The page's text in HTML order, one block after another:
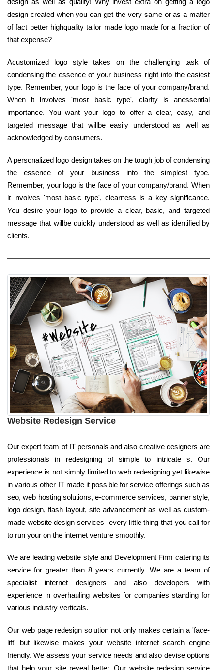
design created when you can get the very same or as a matter
of fact better highquality tailor made logo made for a fraction of
that expense?
Acustomized logo style takes on the challenging task of
condensing the essence of your business right into the easiest
type. Remember, your logo is the face of your company/brand.
When it involves 'most basic type', clarity is anessential
importance. You want your logo to offer a clear, easy, and
targeted message that willbe easily understood as well as
acknowledged by consumers.
A personalized logo design takes on the tough job of condensing
the essence of your business into the simplest type.
Remember, your logo is the face of your company/brand. When
it involves 'most basic type', clearness is a key significance.
You desire your logo to provide a clear, basic, and targeted
message that willbe quickly understood as well as identified by
clients.
Website Redesign Service
Our expert team of IT personals and also creative designers are
professionals in redesigning of simple to intricate s. Our
experience is not simply limited to web redesigning yet likewise
in various other IT made it possible for service offerings such as
seo, web hosting solutions, e-commerce services, banner style,
logo design, flash layout, site advancement as well as custom-
made website design services -every little thing that you call for
to run your on the internet venture smoothly.
We are leading website style and Development Firm catering its
service for greater than 8 years currently. We are a team of
specialist internet designers and also developers with
experience in overhauling websites for companies standing for
various industry verticals.
Our web page redesign solution not only makes certain a 'face-
lift' but likewise makes your website internet search engine
friendly. We assess your service needs and also devise options
that help your site reveal better. Our website redesign service